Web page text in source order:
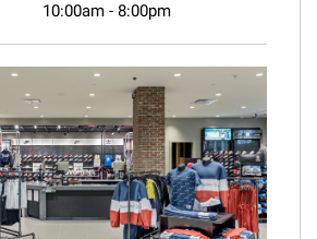
10:00am - 8:00pm